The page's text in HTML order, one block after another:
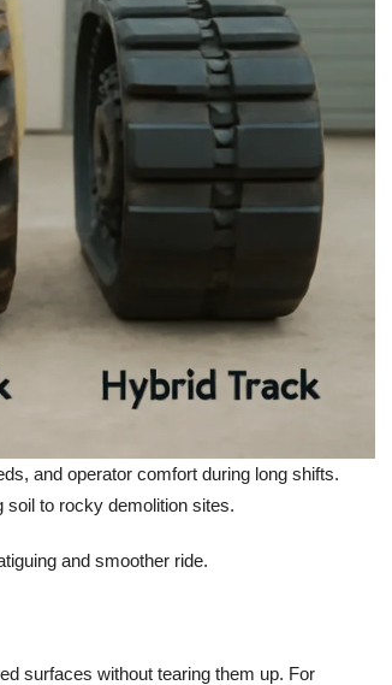
and operator comfort during long shifts.
to rocky demolition sites.
and smoother ride.
surfaces without tearing them up. For